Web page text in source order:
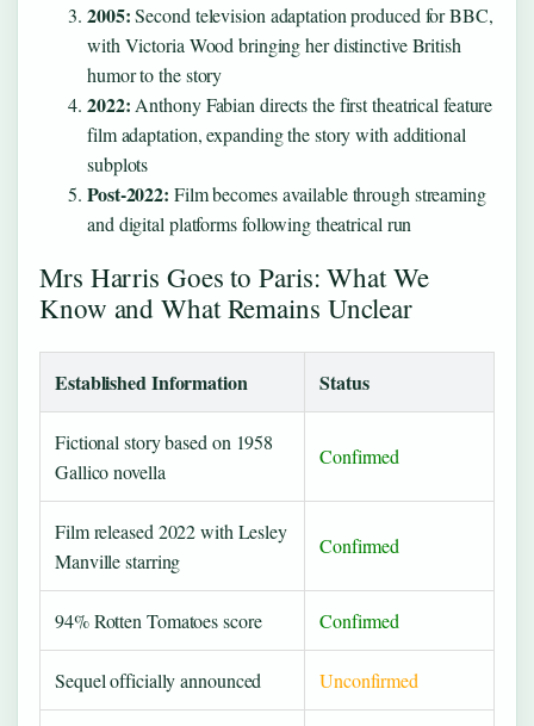
2005:Second television adaptation produced for BBC,
with Victoria Wood bringing her distinctive British
humor to the story
2022:Anthony Fabian directs the first theatrical feature
film adaptation, expanding the story with additional
subplots
Post-2022: Film becomes available through streaming
and digital platforms following theatrical run
Mrs Harris Goes to Paris: What We
Know and What Remains Unclear
Established Information Status
Fictional story based on 1958
Gallico novella
Confirmed
Film released 2022 with Lesley
Manville starring
Confirmed
94% Rotten Tomatoes score Confirmed
Sequel officially announced Unconfirmed